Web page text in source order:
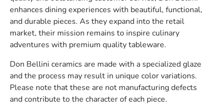
enhances dining experiences with beautiful, functional,
and durable pieces. As they expand into the retail
market, their mission remains to inspire culinary
adventures with premium quality tableware.
Don Bellini ceramics are made with a specialized glaze
and the process may result in unique color variations.
Please note that these are not manufacturing defects
and contribute to the character of each piece.